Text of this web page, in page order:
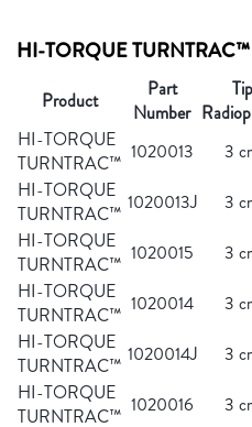
HI-TORQUE TURNTRAC™
Product
Part
Number
Tip
HI-TORQUE
TURNTRAC™ 1020013 3
HI-TORQUE
TURNTRAC™ 1020013J 3
HI-TORQUE
TURNTRAC™ 1020015 3
HI-TORQUE
TURNTRAC™ 1020014 3
HI-TORQUE
TURNTRAC™ 1020014J 3
HI-TORQUE
TURNTRAC™ 1020016 3